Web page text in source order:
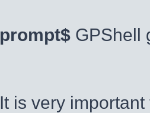
prompt$ GPShell
It is very